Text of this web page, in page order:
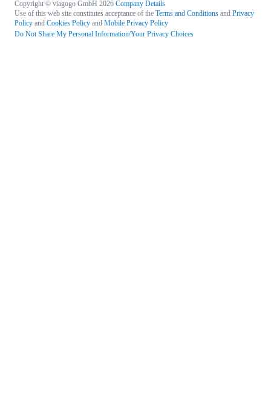
Copyright © viagogo GmbH 2026 Company Details
Use of this web site constitutes acceptance of the Terms and Conditions and Privacy
Policy and Cookies Policy and Mobile Privacy Policy
Do Not Share My Personal Information/Your Privacy Choices